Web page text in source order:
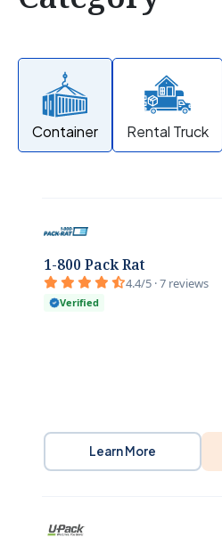
Container Rental Truck
1-800 Pack Rat
4.4/5 · 7 reviews
Verified
Learn More